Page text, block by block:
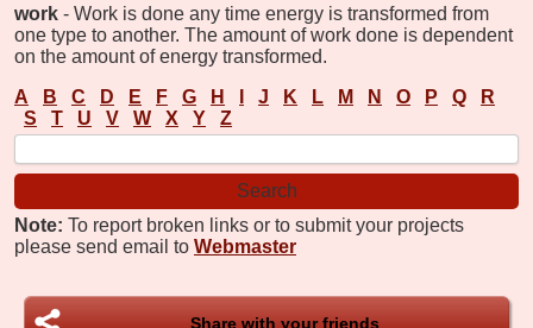
work - Work is done any time energy is transformed from
one type to another. The amount of work done is dependent
on the amount of energy transformed.
A
B C D E F G H J K L M N O P Q
R
S
T U V W X Y Z
Note: To report broken links or to submit your projects
please send email to Webmaster
Share with your friends